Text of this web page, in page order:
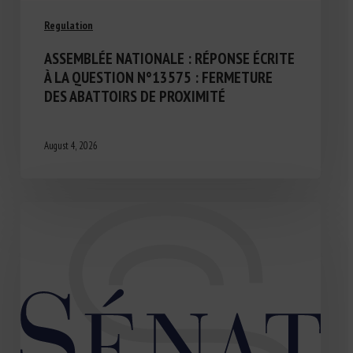
Regulation
ASSEMBLÉE NATIONALE : RÉPONSE ÉCRITE
À LA QUESTION N°13575 : FERMETURE
DES ABATTOIRS DE PROXIMITÉ
August 4, 2026